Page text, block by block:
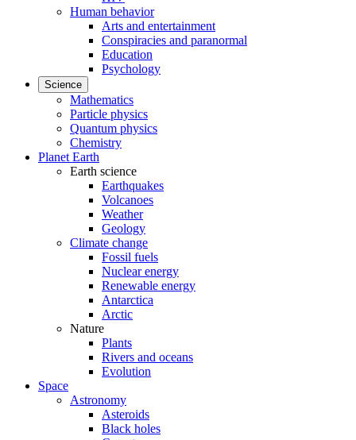
Human behavior
Arts and entertainment
Conspiracies and paranormal
Education
Psychology
Science
Mathematics
Particle physics
Quantum physics
Chemistry
Planet Earth
Earth science
Earthquakes
Volcanoes
Weather
Geology
Climate change
Fossil fuels
Nuclear energy
Renewable energy
Antarctica
Arctic
Nature
Plants
Rivers and oceans
Evolution
Space
Astronomy
Asteroids
Black holes